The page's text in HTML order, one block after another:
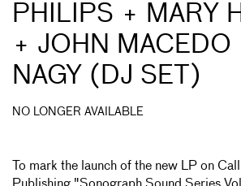
PHILIPS + MARY
+ JOHN MACEDO
NAGY (DJ SET)
NO LONGER AVAILABLE
To mark the launch of the new LP on